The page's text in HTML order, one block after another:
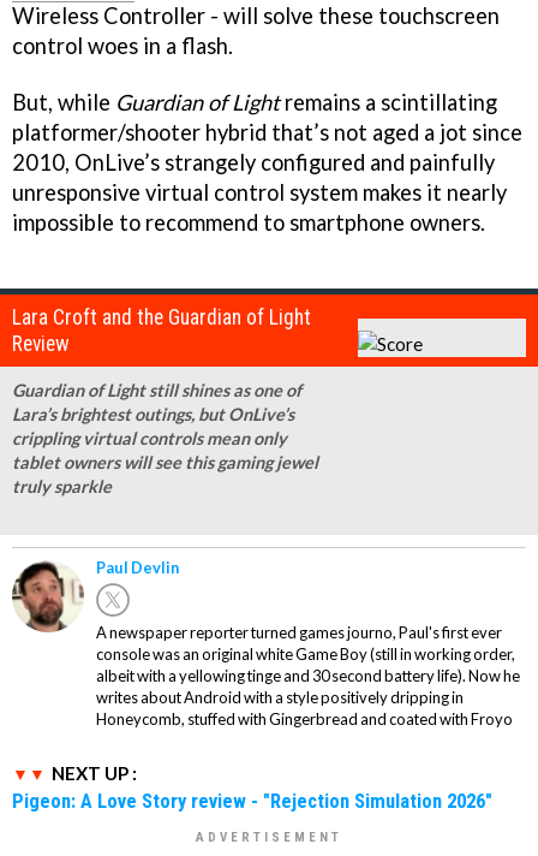
Wireless Controller - will solve these touchscreen
control woes in a flash.
But, while Guardian of Lightremains a scintillating
platformer/shooter hybrid that’s not aged a jot since
2010, OnLive’s strangely configured and painfully
unresponsive virtual control system makes it nearly
impossible to recommend to smartphone owners.
Lara Croft and the Guardian of Light
Review
Guardian of Light still shines as one of
Lara’s brightest outings, but OnLive’s
crippling virtual controls mean only
tablet owners will see this gaming jewel
truly sparkle
Paul Devlin
A newspaper reporter turned games journo, Paul's first ever
console was an original white Game Boy (still in working order,
albeit with a yellowing tinge and 30 second battery life). Now he
writes about Android with a style positively dripping in
Honeycomb, stuffed with Gingerbread and coated with Froyo
NEXT UP :
Pigeon: A Love Story review - "Rejection Simulation 2026"